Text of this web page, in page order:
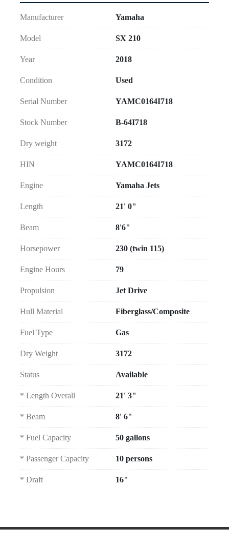
Manufacturer Yamaha
Model SX 210
Year 2018
Condition Used
Serial Number YAMC0164I718
Stock Number B-64I718
Dry weight 3172
HIN YAMC0164I718
Engine Yamaha Jets
Length 21' 0"
Beam 8'6"
Horsepower 230 (twin 115)
Engine Hours 79
Propulsion Jet Drive
Hull Material Fiberglass/Composite
Fuel Type Gas
Dry Weight 3172
Status Available
* Length Overall 21' 3"
* Beam 8' 6"
* Fuel Capacity 50 gallons
* Passenger Capacity 10 persons
* Draft 16"